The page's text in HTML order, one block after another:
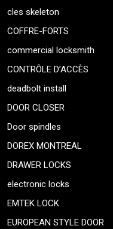
cles skeleton
COFFRE-FORTS
commercial locksmith
CONTRÔLE D’ACCÈS
deadbolt install
DOOR CLOSER
Door spindles
DOREX MONTREAL
DRAWER LOCKS
electronic locks
EMTEK LOCK
EUROPEAN STYLE DOOR